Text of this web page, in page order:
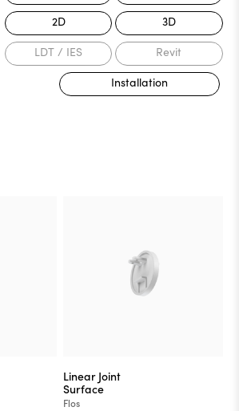
2D 3D
LDT / IES Revit
Installation
Linear Joint
Surface
Flos